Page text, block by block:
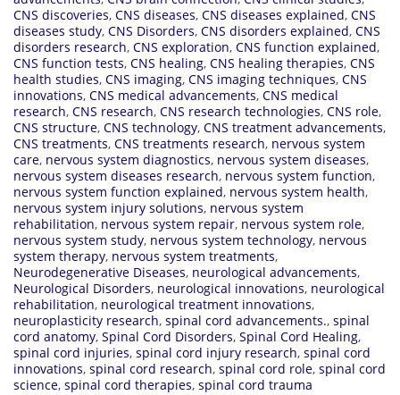
CNS discoveries, CNS diseases, CNS diseases explained, CNS
diseases study, CNS Disorders, CNS disorders explained, CNS
disorders research, CNS exploration, CNS function explained,
CNS function tests, CNS healing, CNS healing therapies, CNS
health studies, CNS imaging, CNS imaging techniques, CNS
innovations, CNS medical advancements, CNS medical
research, CNS research, CNS research technologies, CNS role,
CNS structure, CNS technology, CNS treatment advancements,
CNS treatments, CNS treatments research, nervous system
care, nervous system diagnostics, nervous system diseases,
nervous system diseases research, nervous system function,
nervous system function explained, nervous system health,
nervous system injury solutions, nervous system
rehabilitation, nervous system repair, nervous system role,
nervous system study, nervous system technology, nervous
system therapy, nervous system treatments,
Neurodegenerative Diseases, neurological advancements,
Neurological Disorders, neurological innovations, neurological
rehabilitation, neurological treatment innovations,
neuroplasticity research, spinal cord advancements., spinal
cord anatomy, Spinal Cord Disorders, Spinal Cord Healing,
spinal cord injuries, spinal cord injury research, spinal cord
innovations, spinal cord research, spinal cord role, spinal cord
science, spinal cord therapies, spinal cord trauma